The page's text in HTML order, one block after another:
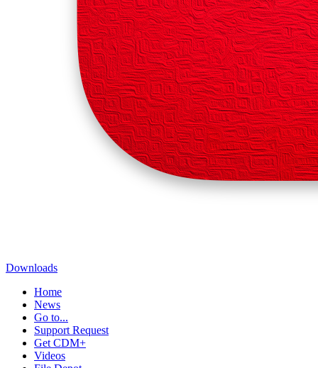
Downloads
Home
News
Go to...
Support Request
Get CDM+
Videos